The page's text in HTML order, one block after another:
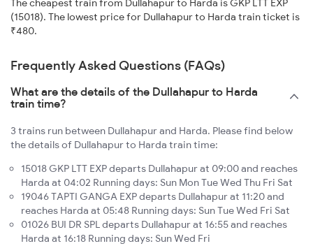
The cheapest train from Dullahapur to Harda is GKP LTT EXP
(15018). The lowest price for Dullahapur to Harda train ticket is
₹480.
Frequently Asked Questions (FAQs)
What are the details of the Dullahapur to Harda
train time?
3 trains run between Dullahapur and Harda. Please find below
the details of Dullahapur to Harda train time:
15018 GKP LTT EXP departs Dullahapur at 09:00 and reaches
Harda at 04:02 Running days: Sun Mon Tue Wed Thu Fri Sat
19046 TAPTI GANGA EXP departs Dullahapur at 11:20 and
reaches Harda at 05:48 Running days: Sun Tue Wed Fri Sat
01026 BUI DR SPL departs Dullahapur at 16:55 and reaches
Harda at 16:18 Running days: Sun Wed Fri